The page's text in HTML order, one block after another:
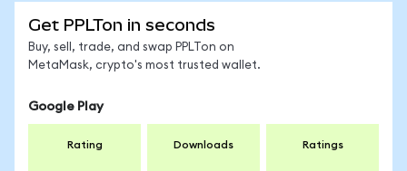
Get PPLTon in seconds
Buy, sell, trade, and swap PPLTon on
MetaMask, crypto's most trusted wallet.
Google Play
Rating Downloads Ratings